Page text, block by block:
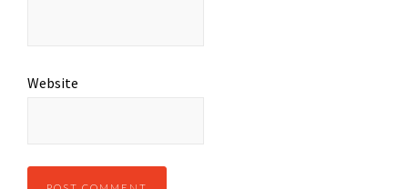
Website